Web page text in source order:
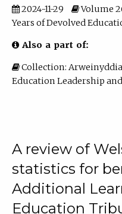
2024-11-29
Volume
Years of Devolved
Also a part of:
Collection:
Education Leadership
A review of
statistics for
Additional
Education